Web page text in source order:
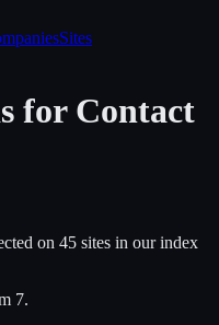
Sites
for Contact
on 45 sites in our index
7.